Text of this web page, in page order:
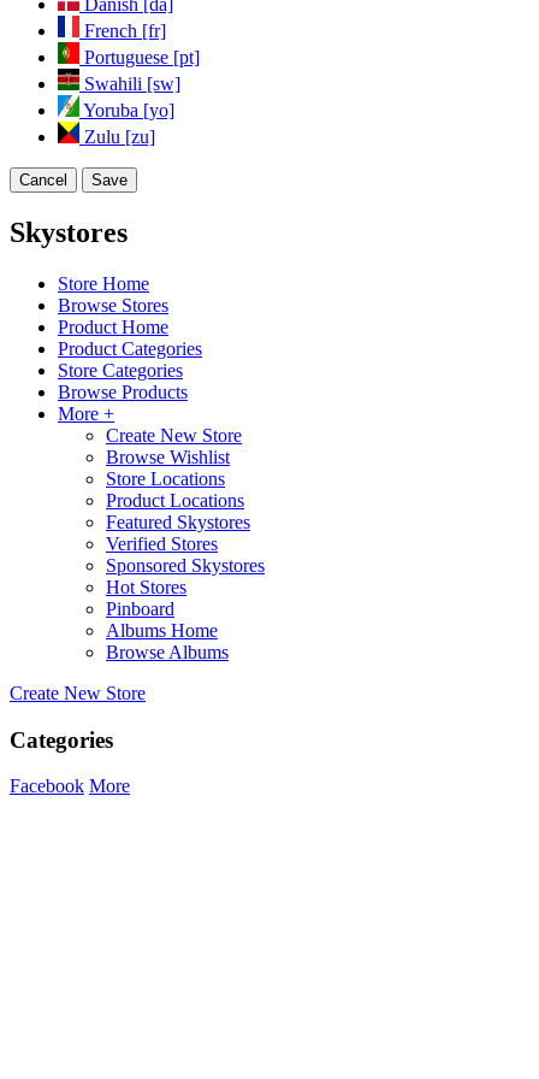
Danish [da]
French [fr]
Portuguese [pt]
Swahili [sw]
Yoruba [yo]
Zulu [zu]
Cancel Save
Skystores
Store Home
Browse Stores
Product Home
Product Categories
Store Categories
Browse Products
More +
Create New Store
Browse Wishlist
Store Locations
Product Locations
Featured Skystores
Verified Stores
Sponsored Skystores
Hot Stores
Pinboard
Albums Home
Browse Albums
Create New Store
Categories
Facebook More